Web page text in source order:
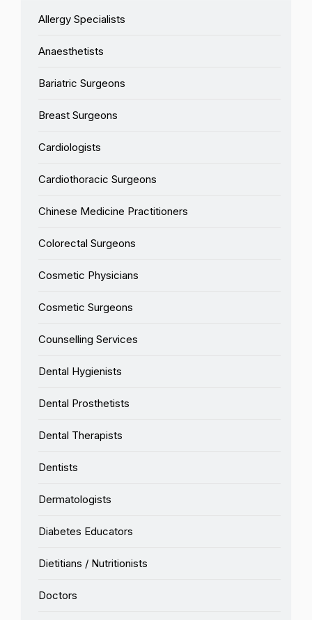
Allergy Specialists
Anaesthetists
Bariatric Surgeons
Breast Surgeons
Cardiologists
Cardiothoracic Surgeons
Chinese Medicine Practitioners
Colorectal Surgeons
Cosmetic Physicians
Cosmetic Surgeons
Counselling Services
Dental Hygienists
Dental Prosthetists
Dental Therapists
Dentists
Dermatologists
Diabetes Educators
Dietitians / Nutritionists
Doctors